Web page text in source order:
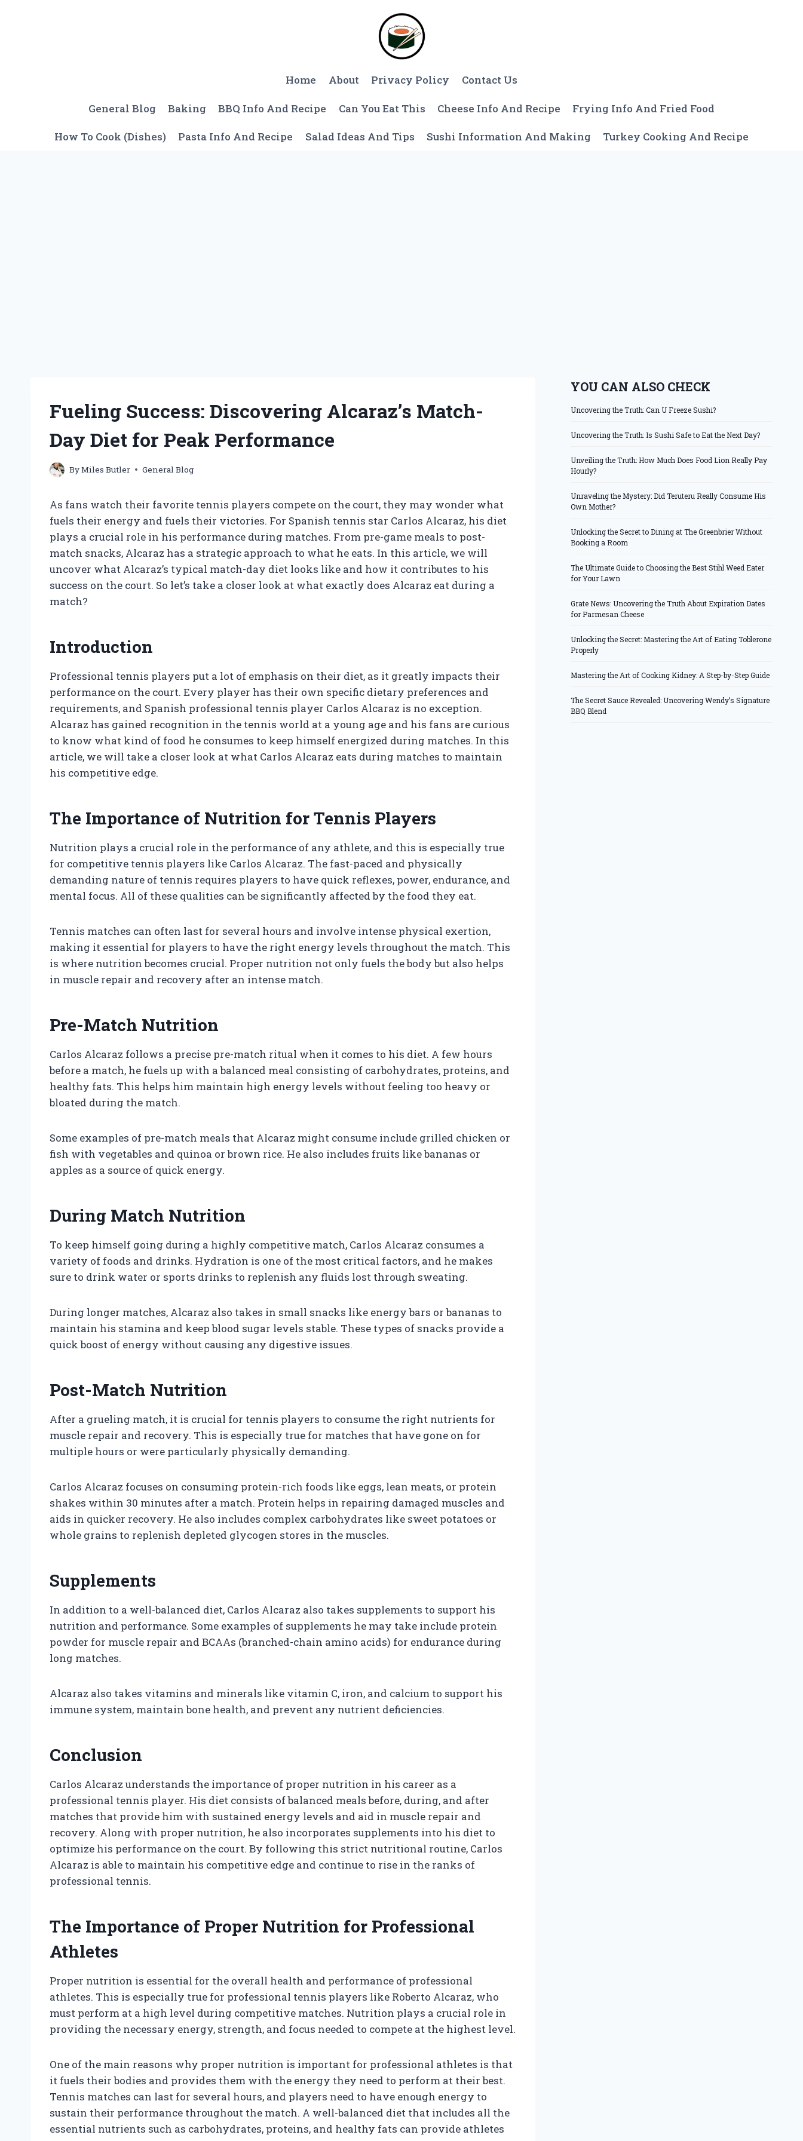
Home About Privacy Policy Contact Us
General Blog Baking BBQ Info And Recipe Can You Eat This Cheese Info And Recipe Frying Info And Fried Food
How To Cook (Dishes) Pasta Info And Recipe Salad Ideas And Tips Sushi Information And Making Turkey Cooking And Recipe
Fueling Success: Discovering Alcaraz’s Match-
Day Diet for Peak Performance
ByMiles Butler General Blog
As fans watch their favorite tennis players compete on the court, they may wonder what
fuels their energy and fuels their victories. For Spanish tennis star Carlos Alcaraz, his diet
plays a crucial role in his performance during matches. From pre-game meals to post-
match snacks, Alcaraz has a strategic approach to what he eats. In this article, we will
uncover what Alcaraz’s typical match-day diet looks like and how it contributes to his
success on the court. So let’s take a closer look at what exactly does Alcaraz eat during a
match?
Introduction
Professional tennis players put a lot of emphasis on their diet, as it greatly impacts their
performance on the court. Every player has their own specific dietary preferences and
requirements, and Spanish professional tennis player Carlos Alcaraz is no exception.
Alcaraz has gained recognition in the tennis world at a young age and his fans are curious
to know what kind of food he consumes to keep himself energized during matches. In this
article, we will take a closer look at what Carlos Alcaraz eats during matches to maintain
his competitive edge.
The Importance of Nutrition for Tennis Players
Nutrition plays a crucial role in the performance of any athlete, and this is especially true
for competitive tennis players like Carlos Alcaraz. The fast-paced and physically
demanding nature of tennis requires players to have quick reflexes, power, endurance, and
mental focus. All of these qualities can be significantly affected by the food they eat.
Tennis matches can often last for several hours and involve intense physical exertion,
making it essential for players to have the right energy levels throughout the match. This
is where nutrition becomes crucial. Proper nutrition not only fuels the body but also helps
in muscle repair and recovery after an intense match.
Pre-Match Nutrition
Carlos Alcaraz follows a precise pre-match ritual when it comes to his diet. A few hours
before a match, he fuels up with a balanced meal consisting of carbohydrates, proteins, and
healthy fats. This helps him maintain high energy levels without feeling too heavy or
bloated during the match.
Some examples of pre-match meals that Alcaraz might consume include grilled chicken or
fish with vegetables and quinoa or brown rice. He also includes fruits like bananas or
apples as a source of quick energy.
During Match Nutrition
To keep himself going during a highly competitive match, Carlos Alcaraz consumes a
variety of foods and drinks. Hydration is one of the most critical factors, and he makes
sure to drink water or sports drinks to replenish any fluids lost through sweating.
During longer matches, Alcaraz also takes in small snacks like energy bars or bananas to
maintain his stamina and keep blood sugar levels stable. These types of snacks provide a
quick boost of energy without causing any digestive issues.
Post-Match Nutrition
After a grueling match, it is crucial for tennis players to consume the right nutrients for
muscle repair and recovery. This is especially true for matches that have gone on for
multiple hours or were particularly physically demanding.
Carlos Alcaraz focuses on consuming protein-rich foods like eggs, lean meats, or protein
shakes within 30 minutes after a match. Protein helps in repairing damaged muscles and
aids in quicker recovery. He also includes complex carbohydrates like sweet potatoes or
whole grains to replenish depleted glycogen stores in the muscles.
Supplements
In addition to a well-balanced diet, Carlos Alcaraz also takes supplements to support his
nutrition and performance. Some examples of supplements he may take include protein
powder for muscle repair and BCAAs (branched-chain amino acids) for endurance during
long matches.
Alcaraz also takes vitamins and minerals like vitamin C, iron, and calcium to support his
immune system, maintain bone health, and prevent any nutrient deficiencies.
Conclusion
Carlos Alcaraz understands the importance of proper nutrition in his career as a
professional tennis player. His diet consists of balanced meals before, during, and after
matches that provide him with sustained energy levels and aid in muscle repair and
recovery. Along with proper nutrition, he also incorporates supplements into his diet to
optimize his performance on the court. By following this strict nutritional routine, Carlos
Alcaraz is able to maintain his competitive edge and continue to rise in the ranks of
professional tennis.
The Importance of Proper Nutrition for Professional
Athletes
Proper nutrition is essential for the overall health and performance of professional
athletes. This is especially true for professional tennis players like Roberto Alcaraz, who
must perform at a high level during competitive matches. Nutrition plays a crucial role in
providing the necessary energy, strength, and focus needed to compete at the highest level.
One of the main reasons why proper nutrition is important for professional athletes is that
it fuels their bodies and provides them with the energy they need to perform at their best.
Tennis matches can last for several hours, and players need to have enough energy to
sustain their performance throughout the match. A well-balanced diet that includes all the
essential nutrients such as carbohydrates, proteins, and healthy fats can provide athletes
YOU CAN ALSO CHECK
Uncovering the Truth: Can U Freeze Sushi?
Uncovering the Truth: Is Sushi Safe to Eat the Next Day?
Unveiling the Truth: How Much Does Food Lion Really Pay
Hourly?
Unraveling the Mystery: Did Teruteru Really Consume His
Own Mother?
Unlocking the Secret to Dining at The Greenbrier Without
Booking a Room
The Ultimate Guide to Choosing the Best Stihl Weed Eater
for Your Lawn
Grate News: Uncovering the Truth About Expiration Dates
for Parmesan Cheese
Unlocking the Secret: Mastering the Art of Eating Toblerone
Properly
Mastering the Art of Cooking Kidney: A Step-by-Step Guide
The Secret Sauce Revealed: Uncovering Wendy’s Signature
BBQ Blend